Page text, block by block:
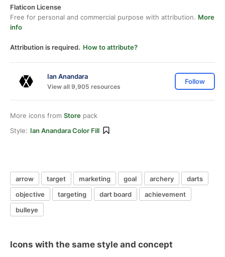
Flaticon License
Free for personal and commercial purpose with attribution. More
info
Attribution is required. How to attribute?
Ian Anandara
View all 9,905 resources
Follow
More icons from Store pack
Style: Ian Anandara Color Fill
arrow target marketing goal archery
darts
objective
targeting dart board
achievement
bulleye
Icons with the same style and concept